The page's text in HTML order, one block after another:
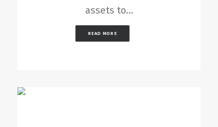
assets to…
READ MORE